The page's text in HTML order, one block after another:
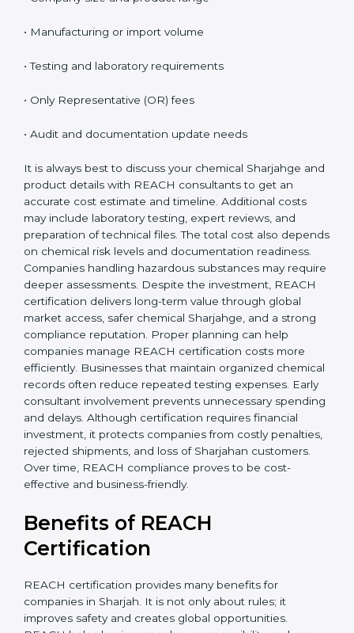
on several important factors. While the initial cost may
to EU markets, clearly outweigh the expenses.
Factors that influence REACH certification cost
• Company size and product range
• Manufacturing or import volume
• Testing and laboratory requirements
• Only Representative (OR) fees
• Audit and documentation update needs
It is always best to discuss your chemical Sharjahge
and product details with REACH consultants to get an
accurate cost estimate and timeline. Additional costs
may include laboratory testing, expert reviews, and
preparation of technical files. The total cost also
depends on chemical risk levels and documentation
readiness. Companies handling hazardous substances
may require deeper assessments. Despite the
investment, REACH certification delivers long-term
Sharjahge, and a strong compliance reputation.
Proper planning can help companies manage REACH
certification costs more efficiently. Businesses that
repeated testing expenses. Early consultant
involvement prevents unnecessary spending and
delays. Although certification requires financial